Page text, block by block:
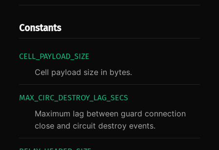
Constants
CELL_ PAYLOAD_ SIZE
Cell payload size in bytes.
MAX_ CIRC_ DESTROY_ LAG_ SECS
Maximum lag between guard connection
close and circuit destroy events.